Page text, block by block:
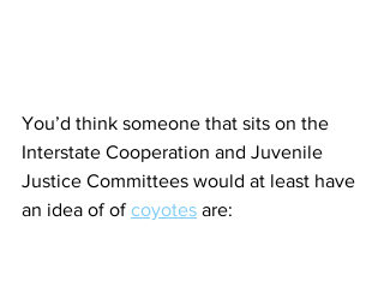
You’d think someone that sits on the
Interstate Cooperation and Juvenile
Justice Committees would at least have
an idea of of coyotes are: